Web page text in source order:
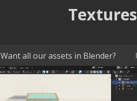
Textures
Want all our assets in Blender?